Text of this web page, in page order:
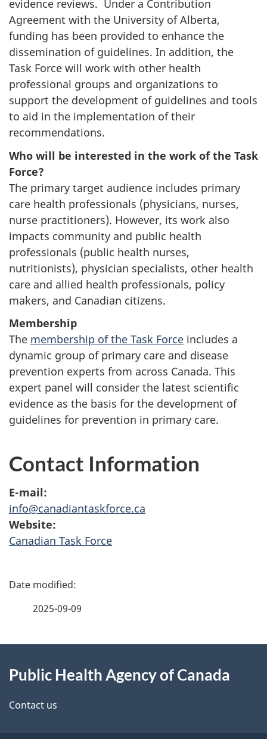
evidence reviews. Under a Contribution
Agreement with the University of Alberta,
funding has been provided to enhance the
dissemination of guidelines. In addition, the
Task Force will work with other health
professional groups and organizations to
support the development of guidelines and tools
to aid in the implementation of their
recommendations.
Who will be interested in the work of the Task
Force?
The primary target audience includes primary
care health professionals (physicians, nurses,
nurse practitioners). However, its work also
impacts community and public health
professionals (public health nurses,
nutritionists), physician specialists, other health
care and allied health professionals, policy
makers, and Canadian citizens.
Membership
The membership of the Task Force includes a
dynamic group of primary care and disease
prevention experts from across Canada. This
expert panel will consider the latest scientific
evidence as the basis for the development of
guidelines for prevention in primary care.
Contact Information
E-mail:
info@canadiantaskforce.ca
Website:
Canadian Task Force
P
d
e
2025-09-09
this
site
Public Health Agency of Canada
Contact us